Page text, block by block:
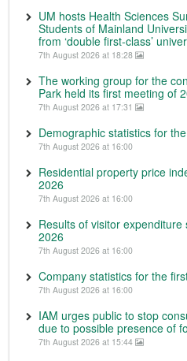
UM hosts Health Sciences
Students of Mainland
from ‘double first-class’
7th August 2026 at 18:28
The working group for the
Park held its first meeting of
7th August 2026 at 17:31
Demographic statistics for
7th August 2026 at 16:00
Residential property price
2026
7th August 2026 at 16:00
Results of visitor
2026
7th August 2026 at 16:00
Company statistics for the
7th August 2026 at 16:00
IAM urges public to stop
due to possible presence of
7th August 2026 at 15:44